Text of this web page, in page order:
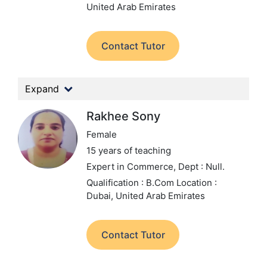
United Arab Emirates
Contact Tutor
Expand
Rakhee Sony
Female
15 years of teaching
Expert in Commerce, Dept : Null.
Qualification : B.Com Location :
Dubai, United Arab Emirates
Contact Tutor